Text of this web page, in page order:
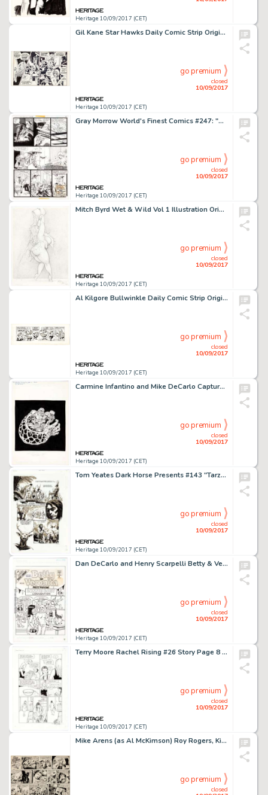
Heritage 10/09/2017 (CET)
Gil Kane Star Hawks Daily Comic Strip Original Art (NEA, c. 1978-1980). Alice K has a chat with the robot Aunt -
Heritage 10/09/2017 (CET)
closed
10/09/2017
go premium
Gray Morrow World's Finest Comics #247: "Deathmaze!" Story Page 8 Original Art (DC Comics, 1977). -
Heritage 10/09/2017 (CET)
closed
10/09/2017
go premium
Mitch Byrd Wet & Wild Vol 1 Illustration Original Art (SQP, 2009). This Rubenesque burlesque babe is taking -
Heritage 10/09/2017 (CET)
closed
10/09/2017
go premium
Al Kilgore Bullwinkle Daily Comic Strip Original Art dated 12-13-62 (McClure Newspaper Syndicate, 1962). Even -
Heritage 10/09/2017 (CET)
closed
10/09/2017
go premium
Carmine Infantino and Mike DeCarlo Capture Swamp Thing Action Figure Blister Card Illustration Original Art -
Heritage 10/09/2017 (CET)
closed
10/09/2017
go premium
Tom Yeates Dark Horse Presents #143 "Tarzan in Tales of Pellucidar" Story Page 10 Original Art (Dark -
Heritage 10/09/2017 (CET)
closed
10/09/2017
go premium
Dan DeCarlo and Henry Scarpelli Betty & Veronica Comics Digest Magazine #103 Cover Original Art (Archie -
Heritage 10/09/2017 (CET)
closed
10/09/2017
go premium
Terry Moore Rachel Rising #26 Story Page 8 Original Art (Abstract Studio, 2014). Rachel and Zoe have a chat -
Heritage 10/09/2017 (CET)
closed
10/09/2017
go premium
Mike Arens (as Al McKimson) Roy Rogers, King of the Cowboys Sunday Comic Strip Original Art dated 9-12-54 (King -
closed
go premium